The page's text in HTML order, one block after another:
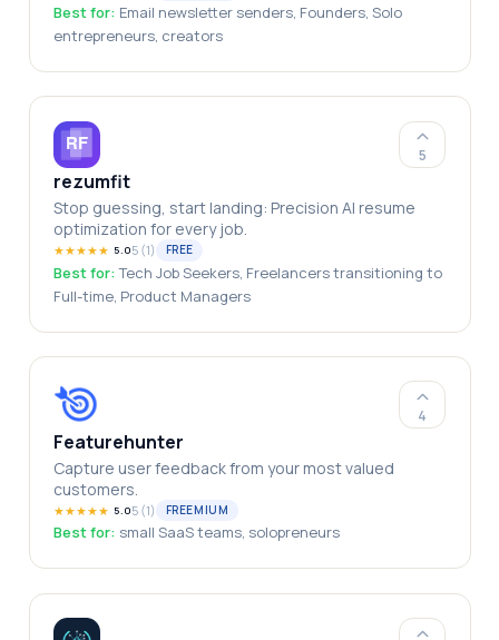
Best for: Email newsletter senders, Founders, Solo
entrepreneurs, creators
5
rezumfit
Stop guessing, start landing: Precision AI resume
optimization for every job.
★★★★★ 5.05 (1) FREE
Best for: Tech Job Seekers, Freelancers transitioning to
Full-time, Product Managers
4
Featurehunter
Capture user feedback from your most valued
customers.
★★★★★ 5.05 (1) FREEMIUM
Best for: small SaaS teams, solopreneurs